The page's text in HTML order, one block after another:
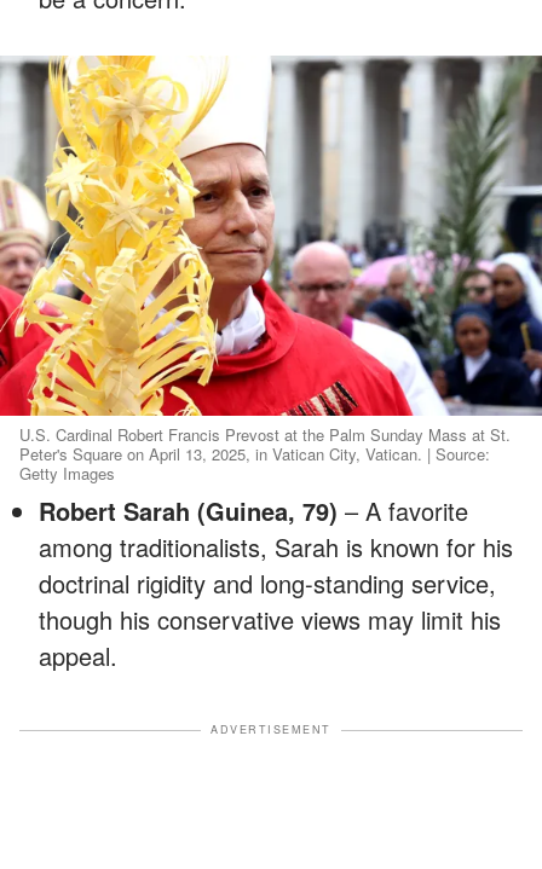
U.S. Cardinal Robert Francis Prevost at the Palm Sunday Mass at St.
Peter's Square on April 13, 2025, in Vatican City, Vatican. | Source:
Getty Images
Robert Sarah (Guinea, 79) – A favorite
among traditionalists, Sarah is known for his
doctrinal rigidity and long-standing service,
though his conservative views may limit his
appeal.
ADVERTISEMENT